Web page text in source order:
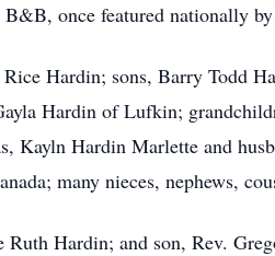
once featured nationally by
Hardin; sons, Barry Todd
Hardin of Lufkin;
Kayln Hardin Marlette and
many nieces, nephews,
Hardin; and son, Rev.